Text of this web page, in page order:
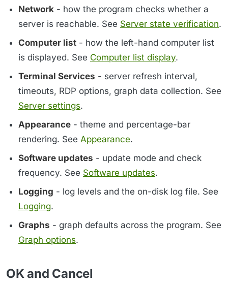
Network - how the program checks whether a
server is reachable. See Server state verification.
Computer list - how the left-hand computer list
is displayed. See Computer list display.
Terminal Services - server refresh interval,
timeouts, RDP options, graph data collection. See
Server settings.
Appearance - theme and percentage-bar
rendering. See Appearance.
Software updates - update mode and check
frequency. See Software updates.
Logging - log levels and the on-disk log file. See
Logging.
Graphs - graph defaults across the program. See
Graph options.
OK and Cancel